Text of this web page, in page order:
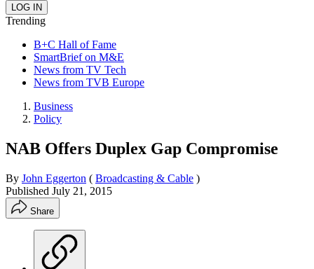
Trending
B+C Hall of Fame
SmartBrief on M&E
News from TV Tech
News from TVB Europe
Business
Policy
NAB Offers Duplex Gap Compromise
By John Eggerton ( Broadcasting & Cable )
Published July 21, 2015
Share